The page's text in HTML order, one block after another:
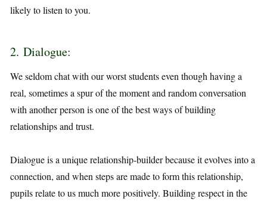
likely to listen to you.
2. Dialogue:
We seldom chat with our worst students even though having a
real, sometimes a spur of the moment and random conversation
with another person is one of the best ways of building
relationships and trust.
Dialogue is a unique relationship-builder because it evolves into a
connection, and when steps are made to form this relationship,
pupils relate to us much more positively. Building respect in the